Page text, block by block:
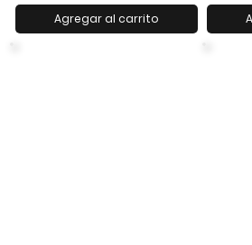
Agregar al carrito